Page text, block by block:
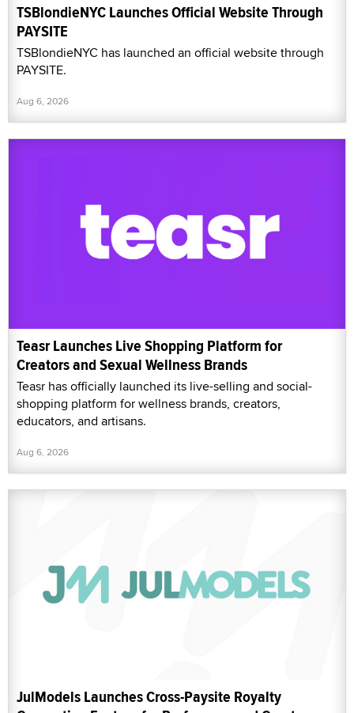
TSBlondieNYC Launches Official Website Through
PAYSITE
TSBlondieNYC has launched an official website through
PAYSITE.
Aug 6, 2026
Teasr Launches Live Shopping Platform for
Creators and Sexual Wellness Brands
Teasr has officially launched its live-selling and social-
shopping platform for wellness brands, creators,
educators, and artisans.
Aug 6, 2026
JulModels Launches Cross-Paysite Royalty